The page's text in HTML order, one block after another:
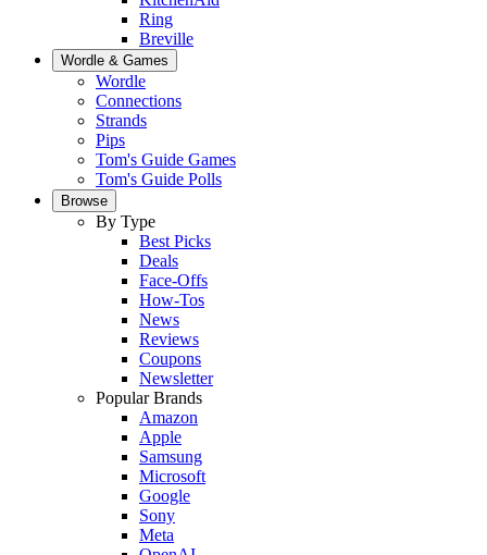
Ring
Breville
Wordle & Games
Wordle
Connections
Strands
Pips
Tom's Guide Games
Tom's Guide Polls
Browse
By Type
Best Picks
Deals
Face-Offs
How-Tos
News
Reviews
Coupons
Newsletter
Popular Brands
Amazon
Apple
Samsung
Microsoft
Google
Sony
Meta